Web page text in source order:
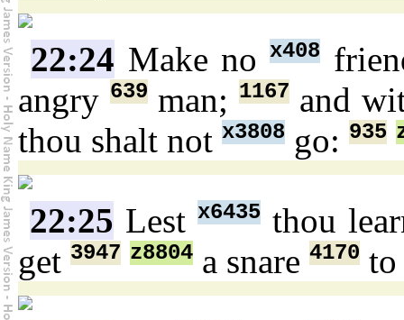
22:24 Make nox408
angry 639man; 1167and
thou shalt not x3808 go: 935
22:25 Lestx6435 thou
get 3947 z8804 a snare 4170